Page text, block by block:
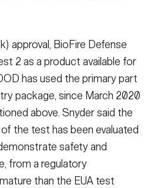
approval, BioFire Defense
2 as a product available for
has used the primary part
package, since March 2020
above. Snyder said the
the test has been evaluated
safety and
from a regulatory
than the EUA test